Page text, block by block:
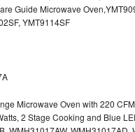
Guide Microwave
YMT9114SF
Microwave Oven with 220
2 Stage Cooking and Blue